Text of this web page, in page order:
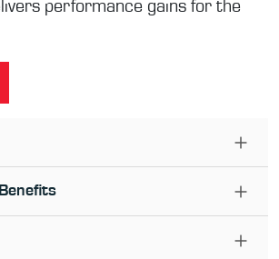
performance gains for the